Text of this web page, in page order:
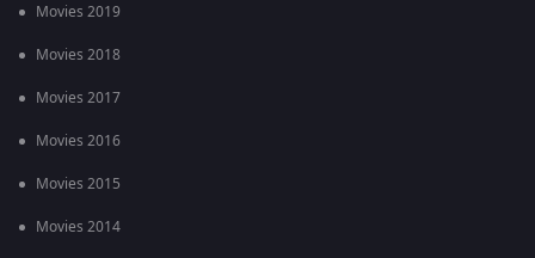
Movies 2019
Movies 2018
Movies 2017
Movies 2016
Movies 2015
Movies 2014